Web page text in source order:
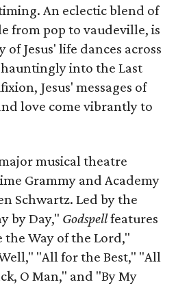
An eclectic blend of
from pop to vaudeville, is
Jesus' life dances across
into the Last
Jesus' messages of
love come vibrantly to
musical theatre
Grammy and Academy
Schwartz. Led by the
by Day," Godspellfeatures
the Way of the Lord,"
"All for the Best," "All
O Man," and "By My